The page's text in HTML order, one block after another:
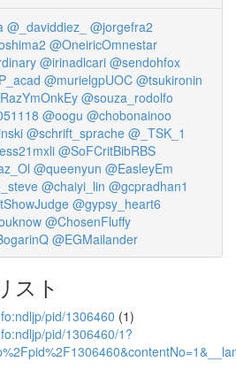
@_daviddiez_ @jorgefra2
@OneiricOmnestar
@irinadlcari @sendohfox
@murielgpUOC @tsukironin
@souza_rodolfo
@oogu @chobonainoo
@schrift_sprache @_TSK_1
@SoFCritBibRBS
@queenyun @EasleyEm
@chaiyi_lin @gcpradhan1
@gypsy_heart6
@ChosenFluffy
@EGMailander
スト
pid/1306460 (1)
pid/1306460/1?